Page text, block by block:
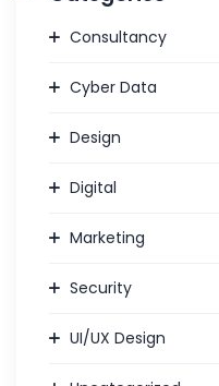
Consultancy
Cyber Data
Design
Digital
Marketing
Security
UI/UX Design